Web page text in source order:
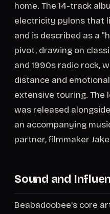
home. The 14-track
electricity pylons that
and is described as a
pivot, drawing on
and 1990s radio rock,
distance and
extensive touring. The
was released
an accompanying
partner, filmmaker
Sound and
Beabadoobee's core